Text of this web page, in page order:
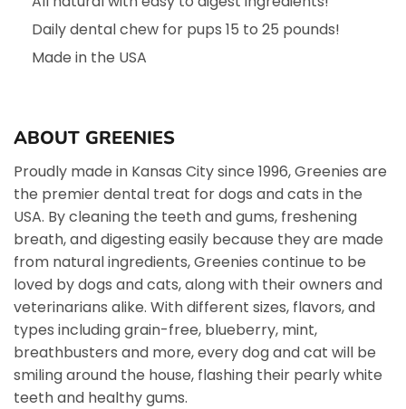
Daily dental chew for pups 15 to 25 pounds!
Made in the USA
ABOUT GREENIES
Proudly made in Kansas City since 1996, Greenies are
the premier dental treat for dogs and cats in the
USA. By cleaning the teeth and gums, freshening
breath, and digesting easily because they are made
from natural ingredients, Greenies continue to be
loved by dogs and cats, along with their owners and
veterinarians alike. With different sizes, flavors, and
types including grain-free, blueberry, mint,
breathbusters and more, every dog and cat will be
smiling around the house, flashing their pearly white
teeth and healthy gums.